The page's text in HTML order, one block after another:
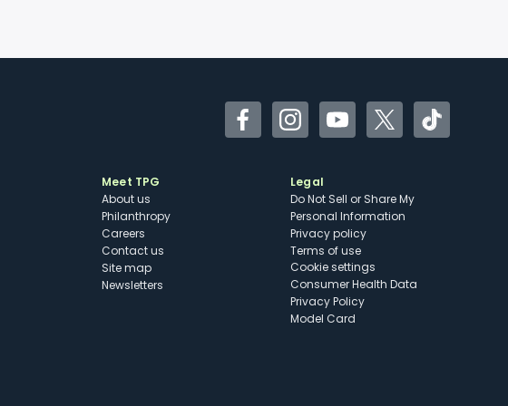
FacebookInstagramYouTubeTwitterTikTok
Meet TPG
About us
Philanthropy
Careers
Contact us
Site map
Newsletters
Legal
Do Not Sell or Share My
Personal Information
Privacy policy
Terms of use
cookie settings
Consumer Health Data
Privacy Policy
Model Card